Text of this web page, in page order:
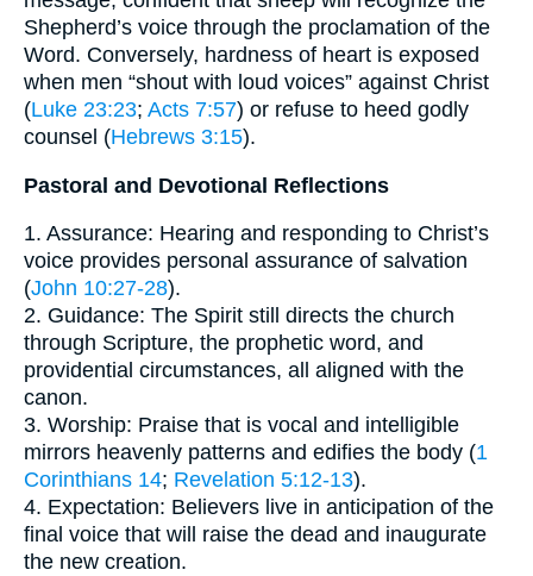
Shepherd’s voice through the proclamation of the
Word. Conversely, hardness of heart is exposed
when men “shout with loud voices” against Christ
(Luke 23:23; Acts 7:57) or refuse to heed godly
counsel (Hebrews 3:15).
Pastoral and Devotional Reflections
1. Assurance: Hearing and responding to Christ’s
voice provides personal assurance of salvation
(John 10:27-28).
2. Guidance: The Spirit still directs the church
through Scripture, the prophetic word, and
providential circumstances, all aligned with the
canon.
3. Worship: Praise that is vocal and intelligible
mirrors heavenly patterns and edifies the body (1
Corinthians 14; Revelation 5:12-13).
4. Expectation: Believers live in anticipation of the
final voice that will raise the dead and inaugurate
the new creation.